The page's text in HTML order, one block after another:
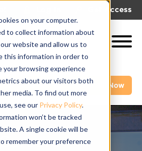
on your computer.
to collect information about
website and allow us to
this information in order to
your browsing experience
about our visitors both
media. To find out more
see our Privacy Policy.
won’t be tracked
A single cookie will be
remember your preference
Get Access
Get A Demo Pay My Bill Now